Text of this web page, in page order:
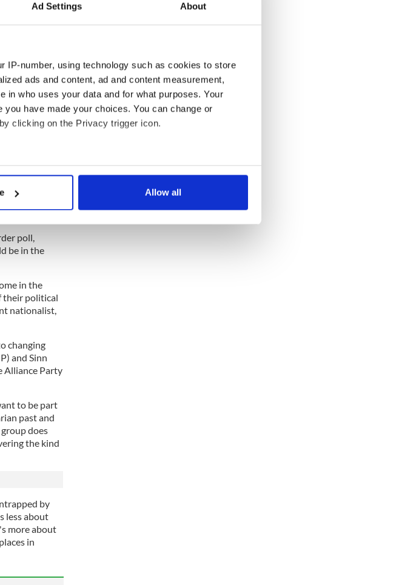
Ad Settings About
IP-number, using technology such as cookies to store
ads and content, ad and content measurement,
in who uses your data and for what purposes. Your
have made your choices. You can change or
clicking on the Privacy trigger icon.
can be accurate to within several meters
your preferences in the
and analytics partners who may combine it with
from your use of their services.
Allow all
The
a united
Health
spite of
poll,
be in the
in the
their political
nationalist,
changing
and Sinn
Alliance Party
to be part
past and
does
the kind
by
less about
more about
in